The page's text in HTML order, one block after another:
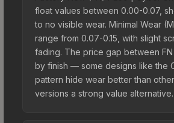
float values between 0.00-0.07,
to no visible wear. Minimal Wear
range from 0.07-0.15, with slight
fading. The price gap between
by finish — some designs like the
pattern hide wear better than
versions a strong value alternative.